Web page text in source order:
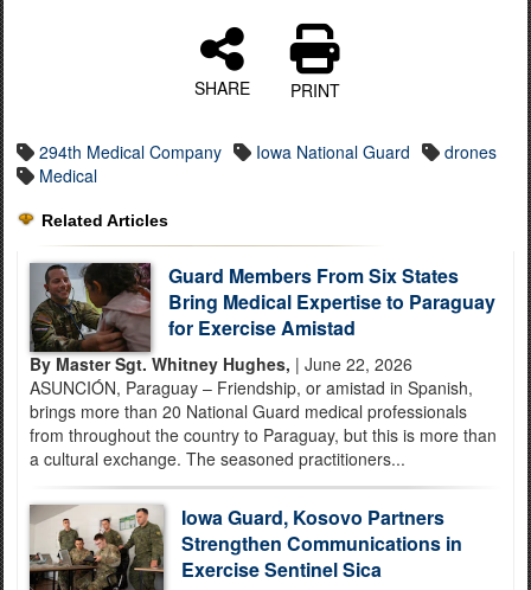
SHARE PRINT
294th Medical Company Iowa National Guard
drones
Medical
Related Articles
Guard Members From Six States
Bring Medical Expertise to Paraguay
for Exercise Amistad
By Master Sgt. Whitney Hughes, | June 22, 2026
ASUNCIÓN, Paraguay – Friendship, or amistad in Spanish,
brings more than 20 National Guard medical professionals
from throughout the country to Paraguay, but this is more than
a cultural exchange. The seasoned practitioners...
Iowa Guard, Kosovo Partners
Strengthen Communications in
Exercise Sentinel Sica